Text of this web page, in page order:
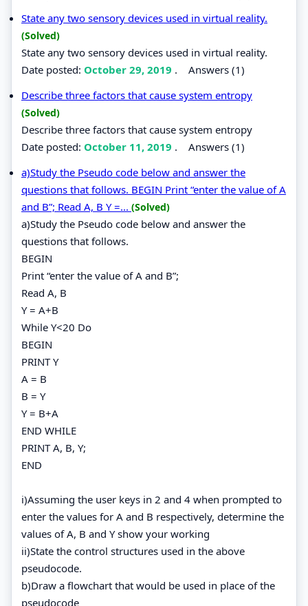
State any two sensory devices used in virtual reality.
(Solved)
State any two sensory devices used in virtual reality.
Date posted: October 29, 2019 . Answers (1)
Describe three factors that cause system entropy
(Solved)
Describe three factors that cause system entropy
Date posted: October 11, 2019 . Answers (1)
a)Study the Pseudo code below and answer the
questions that follows. BEGIN Print “enter the value of A
and B”; Read A, B Y =... (Solved)
a)Study the Pseudo code below and answer the
questions that follows.
BEGIN
Print “enter the value of A and B”;
Read A, B
Y = A+B
While Y<20 Do
BEGIN
PRINT Y
A = B
B = Y
Y = B+A
END WHILE
PRINT A, B, Y;
END
i)Assuming the user keys in 2 and 4 when prompted to
enter the values for A and B respectively, determine the
values of A, B and Y show your working
ii)State the control structures used in the above
pseudocode.
b)Draw a flowchart that would be used in place of the
pseudocode